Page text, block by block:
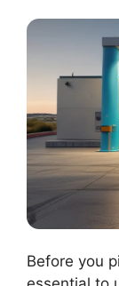
Before you